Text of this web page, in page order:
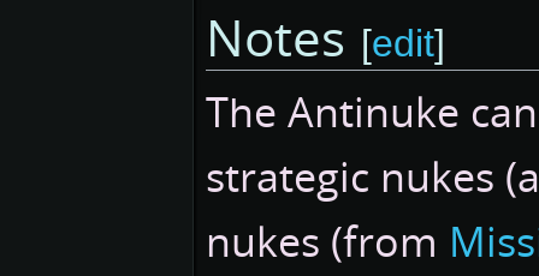
Notes [edit]
The Antinuke
strategic nukes
nukes (from